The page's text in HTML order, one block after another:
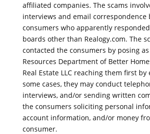
affiliated companies. The scams
interviews and email correspondence
consumers who apparently
boards other than Realogy.com. The
contacted the consumers by posing
Resources Department of Better
Real Estate LLC reaching them first
some cases, they may conduct
interviews, and/or sending written
the consumers soliciting personal
account information, and/or money
consumer.